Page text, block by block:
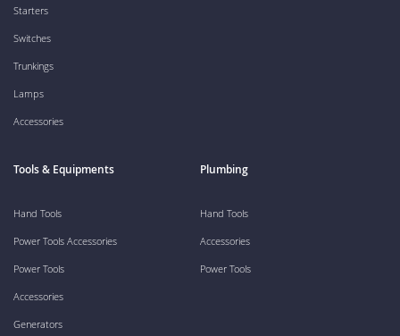
Starters
Switches
Trunkings
Lamps
Accessories
Tools & Equipments
Hand Tools
Power Tools Accessories
Power Tools
Accessories
Generators
Plumbing
Hand Tools
Accessories
Power Tools